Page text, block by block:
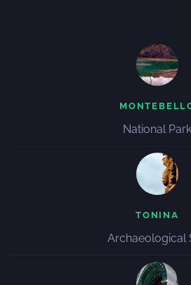
National Park
TONINA
Archaeological